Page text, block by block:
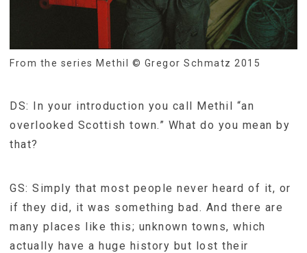
From the series Methil © Gregor Schmatz 2015
DS: In your introduction you call Methil “an
overlooked Scottish town.” What do you mean by
that?
GS: Simply that most people never heard of it, or
if they did, it was something bad. And there are
many places like this; unknown towns, which
actually have a huge history but lost their